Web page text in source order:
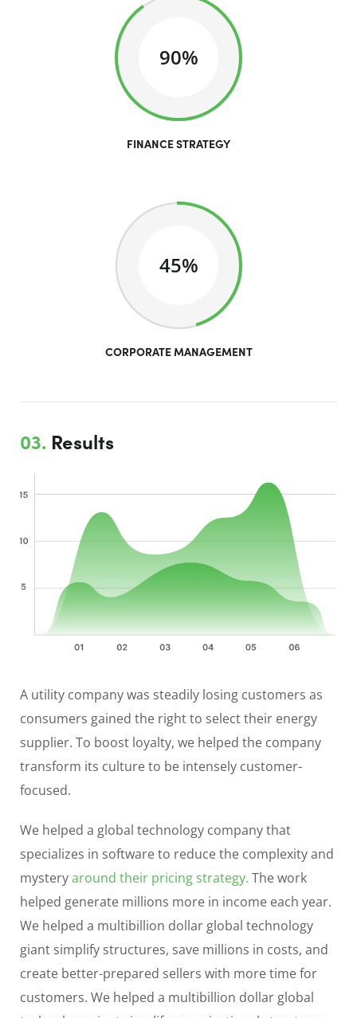
90%
FINANCE STRATEGY
45%
CORPORATE MANAGEMENT
03. Results
A utility company was steadily losing customers as
consumers gained the right to select their energy
supplier. To boost loyalty, we helped the company
transform its culture to be intensely customer-
focused.
We helped a global technology company that
specializes in software to reduce the complexity and
mysteryaround their pricing strategy. The work
helped generate millions more in income each year.
We helped a multibillion dollar global technology
giant simplify structures, save millions in costs, and
create better-prepared sellers with more time for
customers. We helped a multibillion dollar global